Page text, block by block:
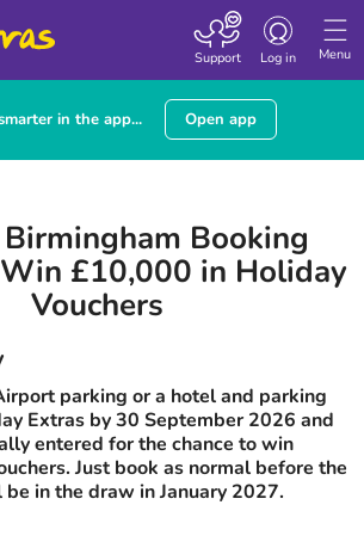
Menu
Toggle
Log in
Support
in the app... Open app
Booking
£10,000 in Holiday
Vouchers
parking or a hotel and parking
Extras by 30 September 2026 and
entered for the chance to win
Just book as normal before the
in the draw in January 2027.